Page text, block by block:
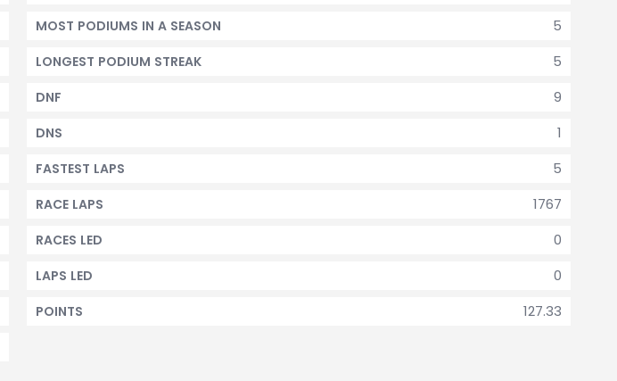
5
MOST PODIUMS IN A SEASON
5
LONGEST PODIUM STREAK
9
DNF
1
DNS
5
FASTEST LAPS
1767
RACE LAPS
0
RACES LED
0
LAPS LED
127.33
POINTS